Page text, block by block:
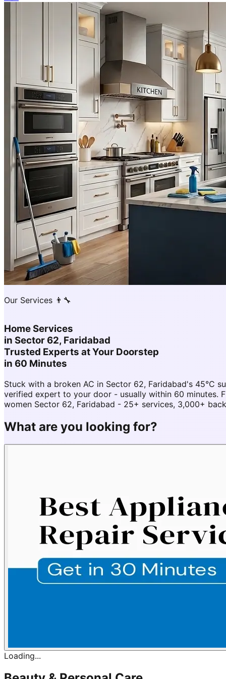
Our Services 👨‍🔧
Home Services
in Sector 62, Faridabad
Trusted Experts at Your Doorstep
in 60 Minutes
Stuck with a broken AC in Sector 62, Faridabad's 45°C
verified expert to your door - usually within 60 minutes.
women Sector 62, Faridabad - 25+ services, 3,000+
What are you looking for?
Loading...